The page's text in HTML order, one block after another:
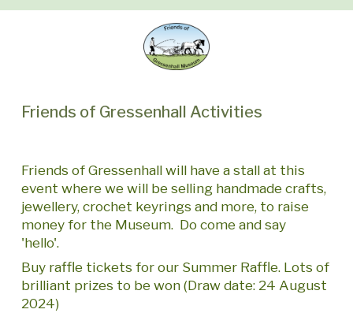
Friends of Gressenhall Activities
Friends of Gressenhall will have a stall at this
event where we will be selling handmade crafts,
jewellery, crochet keyrings and more, to raise
money for the Museum. Do come and say
'hello'.
Buy raffle tickets for our Summer Raffle. Lots of
brilliant prizes to be won (Draw date: 24 August
2024)